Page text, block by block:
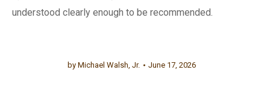
understood clearly enough to be recommended.
by Michael Walsh, Jr. June 17, 2026